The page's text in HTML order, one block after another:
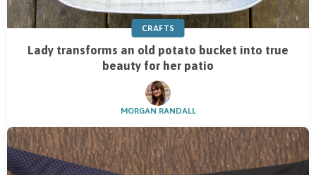
CRAFTS
Lady transforms an old potato bucket into true
beauty for her patio
MORGAN RANDALL